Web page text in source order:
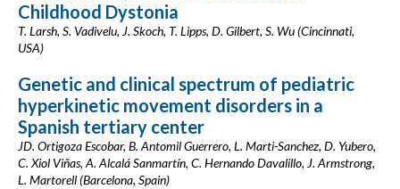
Childhood Dystonia
T. Larsh, S. Vadivelu, J. Skoch, T. Lipps, D. Gilbert, S. Wu (Cincinnati,
USA)
Genetic and clinical spectrum of pediatric
hyperkinetic movement disorders in a
Spanish tertiary center
JD. Ortigoza Escobar, B. Antomil Guerrero, L. Marti-Sanchez, D. Yubero,
C. Xiol Viñas, A. Alcalá Sanmartín, C. Hernando Davalillo, J. Armstrong,
L. Martorell (Barcelona, Spain)